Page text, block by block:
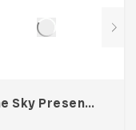
The Sky Presentation Template